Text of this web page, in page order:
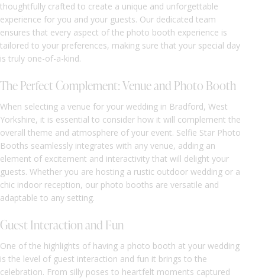
thoughtfully crafted to create a unique and unforgettable
experience for you and your guests. Our dedicated team
ensures that every aspect of the photo booth experience is
tailored to your preferences, making sure that your special day
is truly one-of-a-kind.
The Perfect Complement: Venue and Photo Booth
When selecting a venue for your wedding in Bradford, West
Yorkshire, it is essential to consider how it will complement the
overall theme and atmosphere of your event. Selfie Star Photo
Booths seamlessly integrates with any venue, adding an
element of excitement and interactivity that will delight your
guests. Whether you are hosting a rustic outdoor wedding or a
chic indoor reception, our photo booths are versatile and
adaptable to any setting.
Guest Interaction and Fun
One of the highlights of having a photo booth at your wedding
is the level of guest interaction and fun it brings to the
celebration. From silly poses to heartfelt moments captured